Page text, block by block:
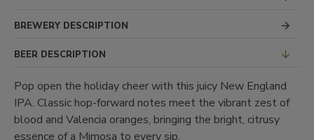
BREWERY DESCRIPTION
BEER DESCRIPTION
Pop open the holiday cheer with this juicy New England
IPA. Classic hop-forward notes meet the vibrant zest of
blood and Valencia oranges, bringing the bright, citrusy
essence of a Mimosa to every sip.